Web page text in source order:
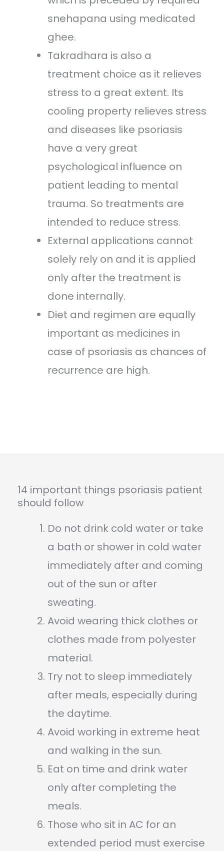
snehapana using medicated
ghee.
Takradhara is also a
treatment choice as it relieves
stress to a great extent. Its
cooling property relieves stress
and diseases like psoriasis
have a very great
psychological influence on
patient leading to mental
trauma. So treatments are
intended to reduce stress.
External applications cannot
solely rely on and it is applied
only after the treatment is
done internally.
Diet and regimen are equally
important as medicines in
case of psoriasis as chances of
recurrence are high.
14 important things psoriasis patient
should follow
Do not drink cold water or take
a bath or shower in cold water
immediately after and coming
out of the sun or after
sweating.
Avoid wearing thick clothes or
clothes made from polyester
material.
Try not to sleep immediately
after meals, especially during
the daytime.
Avoid working in extreme heat
and walking in the sun.
Eat on time and drink water
only after completing the
meals.
Those who sit in AC for an
extended period must exercise